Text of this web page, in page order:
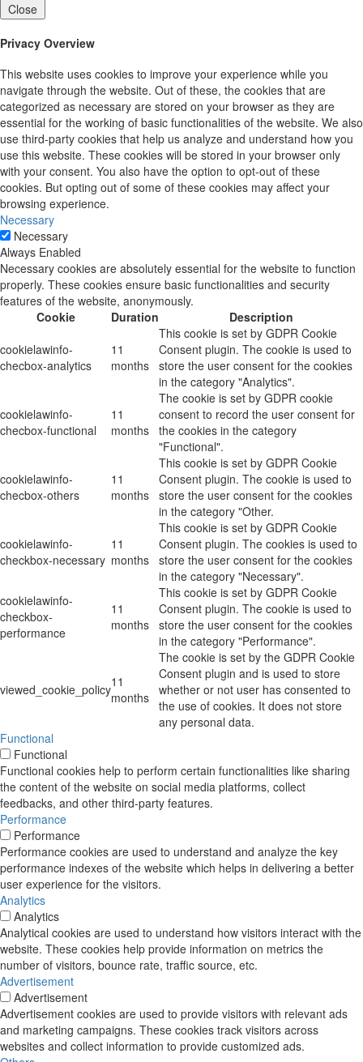
Close
Privacy Overview
This website uses cookies to improve your experience while you
navigate through the website. Out of these, the cookies that are
categorized as necessary are stored on your browser as they are
essential for the working of basic functionalities of the website. We also
use third-party cookies that help us analyze and understand how you
use this website. These cookies will be stored in your browser only
with your consent. You also have the option to opt-out of these
cookies. But opting out of some of these cookies may affect your
browsing experience.
Necessary
Necessary
Always Enabled
Necessary cookies are absolutely essential for the website to function
properly. These cookies ensure basic functionalities and security
features of the website, anonymously.
Cookie
Duration
Description
cookielawinfo-
checbox-analytics
11
months
This cookie is set by GDPR Cookie
Consent plugin. The cookie is used to
store the user consent for the cookies
in the category "Analytics".
cookielawinfo-
checbox-functional
11
months
The cookie is set by GDPR cookie
consent to record the user consent for
the cookies in the category
"Functional".
cookielawinfo-
checbox-others
11
months
This cookie is set by GDPR Cookie
Consent plugin. The cookie is used to
store the user consent for the cookies
in the category "Other.
cookielawinfo-
checkbox-necessary
11
months
This cookie is set by GDPR Cookie
Consent plugin. The cookies is used to
store the user consent for the cookies
in the category "Necessary".
cookielawinfo-
checkbox-
performance
11
months
This cookie is set by GDPR Cookie
Consent plugin. The cookie is used to
store the user consent for the cookies
in the category "Performance".
viewed_cookie_policy11
months
The cookie is set by the GDPR Cookie
Consent plugin and is used to store
whether or not user has consented to
the use of cookies. It does not store
any personal data.
Functional
Functional
Functional cookies help to perform certain functionalities like sharing
the content of the website on social media platforms, collect
feedbacks, and other third-party features.
Performance
Performance
Performance cookies are used to understand and analyze the key
performance indexes of the website which helps in delivering a better
user experience for the visitors.
Analytics
Analytics
Analytical cookies are used to understand how visitors interact with the
website. These cookies help provide information on metrics the
number of visitors, bounce rate, traffic source, etc.
Advertisement
Advertisement
Advertisement cookies are used to provide visitors with relevant ads
and marketing campaigns. These cookies track visitors across
websites and collect information to provide customized ads.